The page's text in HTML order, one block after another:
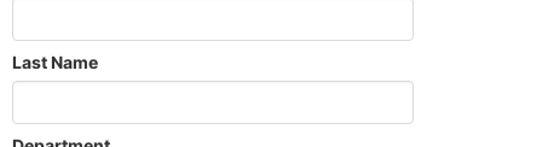
Last Name